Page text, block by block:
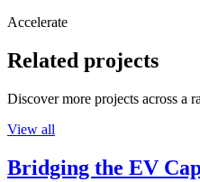
Accelerate
Related projects
Discover more projects across a
View all
Bridging the EV